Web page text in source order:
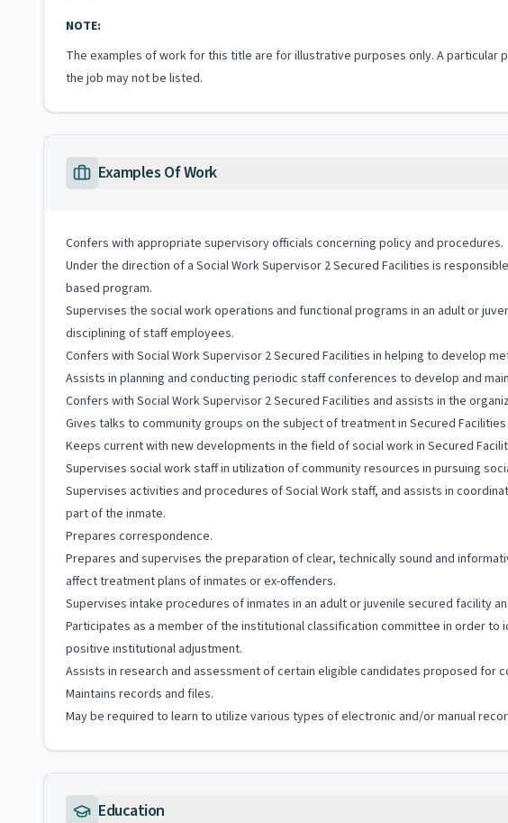
NOTE:
The examples of work for this title are for illustrative purposes only. A
the job may not be listed.
Examples Of Work
Confers with appropriate supervisory officials concerning policy and procedures.
Under the direction of a Social Work Supervisor 2 Secured Facilities is
based program.
Supervises the social work operations and functional programs in an adult or
disciplining of staff employees.
Confers with Social Work Supervisor 2 Secured Facilities in helping to develop
Assists in planning and conducting periodic staff conferences to develop and
Confers with Social Work Supervisor 2 Secured Facilities and assists in the
Gives talks to community groups on the subject of treatment in Secured
Keeps current with new developments in the field of social work in Secured
Supervises social work staff in utilization of community resources in pursuing
Supervises activities and procedures of Social Work staff, and assists in
part of the inmate.
Prepares correspondence.
Prepares and supervises the preparation of clear, technically sound and
affect treatment plans of inmates or ex-offenders.
Supervises intake procedures of inmates in an adult or juvenile secured facility
Participates as a member of the institutional classification committee in order
positive institutional adjustment.
Assists in research and assessment of certain eligible candidates proposed for
Maintains records and files.
May be required to learn to utilize various types of electronic and/or manual
Education